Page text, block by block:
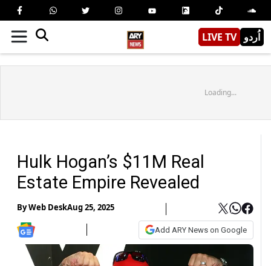
LIVE TV اُردو
Loading...
Hulk Hogan’s $11M Real
Estate Empire Revealed
ByWeb DeskAug 25, 2025
Add ARY News on Google